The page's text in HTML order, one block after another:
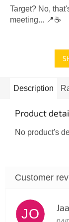
is
5,0
Target? No,
meeting... 📍☕
Description
Product
No product's
JO